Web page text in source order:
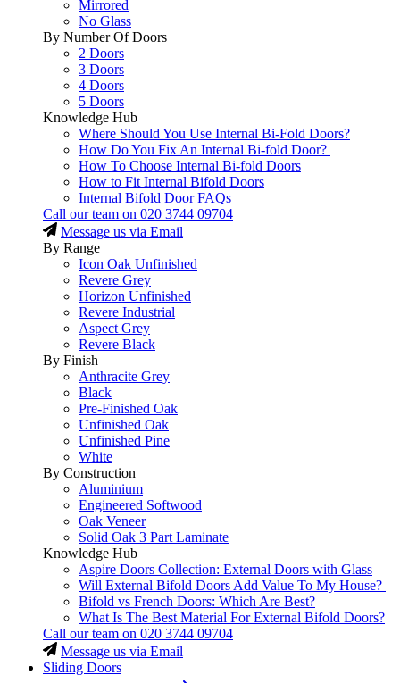
Mirrored
No Glass
By Number Of Doors
2 Doors
3 Doors
4 Doors
5 Doors
Knowledge Hub
Where Should You Use Internal Bi-Fold Doors?
How Do You Fix An Internal Bi-fold Door?
How To Choose Internal Bi-fold Doors
How to Fit Internal Bifold Doors
Internal Bifold Door FAQs
Call our team on 020 3744 09704
Message us via Email
By Range
Icon Oak Unfinished
Revere Grey
Horizon Unfinished
Revere Industrial
Aspect Grey
Revere Black
By Finish
Anthracite Grey
Black
Pre-Finished Oak
Unfinished Oak
Unfinished Pine
White
By Construction
Aluminium
Engineered Softwood
Oak Veneer
Solid Oak 3 Part Laminate
Knowledge Hub
Aspire Doors Collection: External Doors with Glass
Will External Bifold Doors Add Value To My House?
Bifold vs French Doors: Which Are Best?
What Is The Best Material For External Bifold Doors?
Call our team on 020 3744 09704
Message us via Email
Sliding Doors